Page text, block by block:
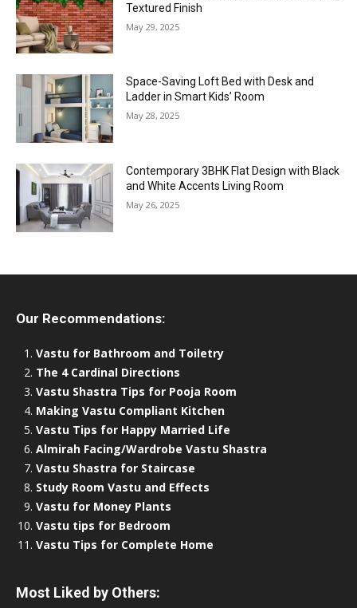
Textured Finish
May 29, 2025
Space-Saving Loft Bed with Desk and
Ladder in Smart Kids’ Room
May 28, 2025
Contemporary 3BHK Flat Design with Black
and White Accents Living Room
May 26, 2025
Our Recommendations:
Vastu for Bathroom and Toiletry
The 4 Cardinal Directions
Vastu Shastra Tips for Pooja Room
Making Vastu Compliant Kitchen
Vastu Tips for Happy Married Life
Almirah Facing/Wardrobe Vastu Shastra
Vastu Shastra for Staircase
Study Room Vastu and Effects
Vastu for Money Plants
Vastu tips for Bedroom
Vastu Tips for Complete Home
Most Liked by Others: